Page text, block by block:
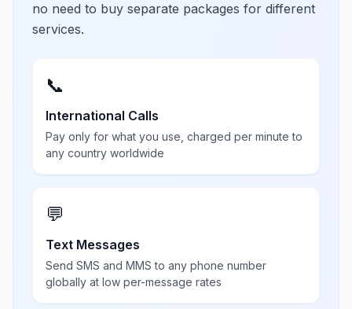
no need to buy separate packages for different
services.
📞
International Calls
Pay only for what you use, charged per minute to
any country worldwide
💬
Text Messages
Send SMS and MMS to any phone number
globally at low per-message rates